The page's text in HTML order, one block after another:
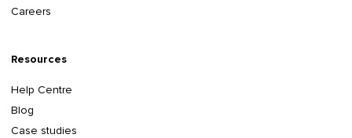
Careers
Resources
Help Centre
Blog
Case studies